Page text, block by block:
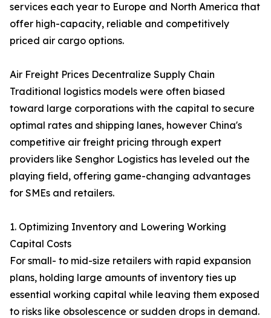
services each year to Europe and North America that
offer high-capacity, reliable and competitively
priced air cargo options.
Air Freight Prices Decentralize Supply Chain
Traditional logistics models were often biased
toward large corporations with the capital to secure
optimal rates and shipping lanes, however China's
competitive air freight pricing through expert
providers like Senghor Logistics has leveled out the
playing field, offering game-changing advantages
for SMEs and retailers.
1. Optimizing Inventory and Lowering Working
Capital Costs
For small- to mid-size retailers with rapid expansion
plans, holding large amounts of inventory ties up
essential working capital while leaving them exposed
to risks like obsolescence or sudden drops in demand.